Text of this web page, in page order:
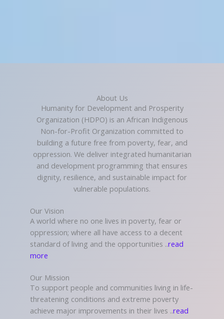
About Us
Humanity for Development and Prosperity
Organization (HDPO) is an African Indigenous
Non-for-Profit Organization committed to
building a future free from poverty, fear, and
oppression. We deliver integrated humanitarian
and development programming that ensures
dignity, resilience, and sustainable impact for
vulnerable populations.
Our Vision
A world where no one lives in poverty, fear or
oppression; where all have access to a decent
standard of living and the opportunities ..read
more
Our Mission
To support people and communities living in life-
threatening conditions and extreme poverty
achieve major improvements in their lives ..read